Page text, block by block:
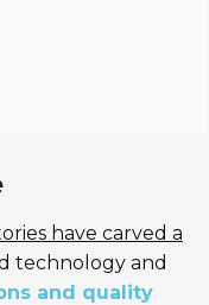
have carved a
technology and
and quality